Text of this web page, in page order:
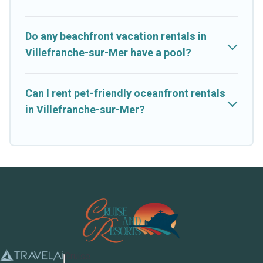
Do any beachfront vacation rentals in
Villefranche-sur-Mer have a pool?
Can I rent pet-friendly oceanfront rentals
in Villefranche-sur-Mer?